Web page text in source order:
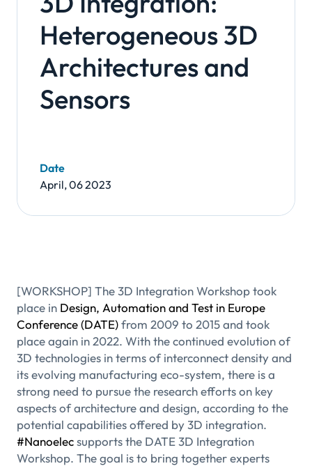
Heterogeneous 3D
Architectures and
Sensors
Date
April, 06 2023
[WORKSHOP] The 3D Integration Workshop took
place in Design, Automation and Test in Europe
Conference (DATE)from 2009 to 2015 and took
place again in 2022. With the continued evolution of
3D technologies in terms of interconnect density and
its evolving manufacturing eco-system, there is a
strong need to pursue the research efforts on key
aspects of architecture and design, according to the
potential capabilities offered by 3D integration.
#Nanoelecsupports the DATE 3D Integration
Workshop. The goal is to bring together experts